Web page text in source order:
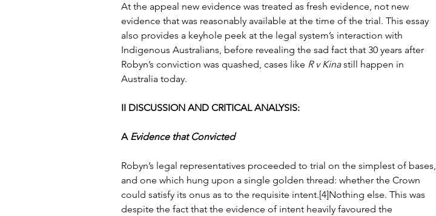
At the appeal new evidence was treated as fresh evidence, not new
evidence that was reasonably available at the time of the trial. This essay
also provides a keyhole peek at the legal system’s interaction with
Indigenous Australians, before revealing the sad fact that 30 years after
Robyn’s conviction was quashed, cases like R v Kina still happen in
Australia today.
II DISCUSSION AND CRITICAL ANALYSIS:
A Evidence that Convicted
Robyn’s legal representatives proceeded to trial on the simplest of bases,
and one which hung upon a single golden thread: whether the Crown
could satisfy its onus as to the requisite intent.[4]Nothing else. This was
despite the fact that the evidence of intent heavily favoured the